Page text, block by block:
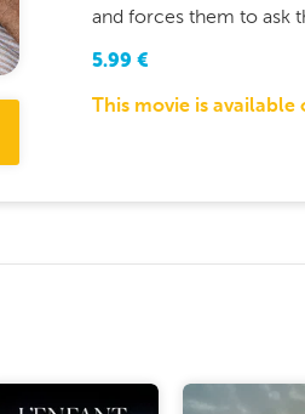
and forces them to ask
5.99 €
This movie is available